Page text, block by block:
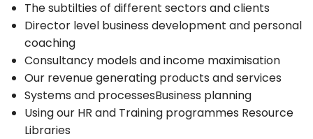
The subtilties of different sectors and clients
Director level business development and personal
coaching
Consultancy models and income maximisation
Our revenue generating products and services
Systems and processesBusiness planning
Using our HR and Training programmes Resource
Libraries